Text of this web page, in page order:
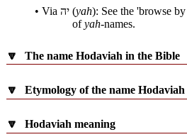
• Via יה (yah): See the 'browse
ofyah-names.
🔽 The name Hodaviah in the Bible
🔽 Etymology of the name Hodaviah
🔽 Hodaviah meaning